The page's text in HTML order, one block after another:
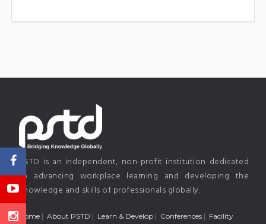
PSTD is an independent, non-profit institution dedicated
to advancing workplace learning and developing the
knowledge and skills of professionals globally.
Home About PSTD Learn & Develop Conferences
Facility